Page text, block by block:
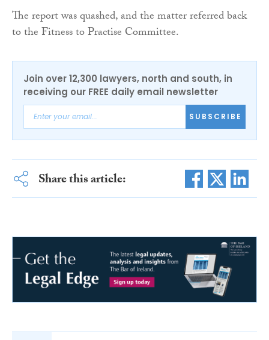
The report was quashed, and the matter referred back
to the Fitness to Practise Committee.
Join over 12,300 lawyers, north and south, in
receiving our FREE daily email newsletter
SUBSCRIBE
Share this article: